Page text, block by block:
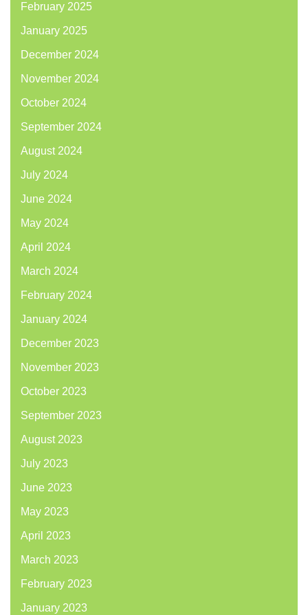
February 2025
January 2025
December 2024
November 2024
October 2024
September 2024
August 2024
July 2024
June 2024
May 2024
April 2024
March 2024
February 2024
January 2024
December 2023
November 2023
October 2023
September 2023
August 2023
July 2023
June 2023
May 2023
April 2023
March 2023
February 2023
January 2023